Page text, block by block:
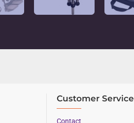
Customer Service
Contact